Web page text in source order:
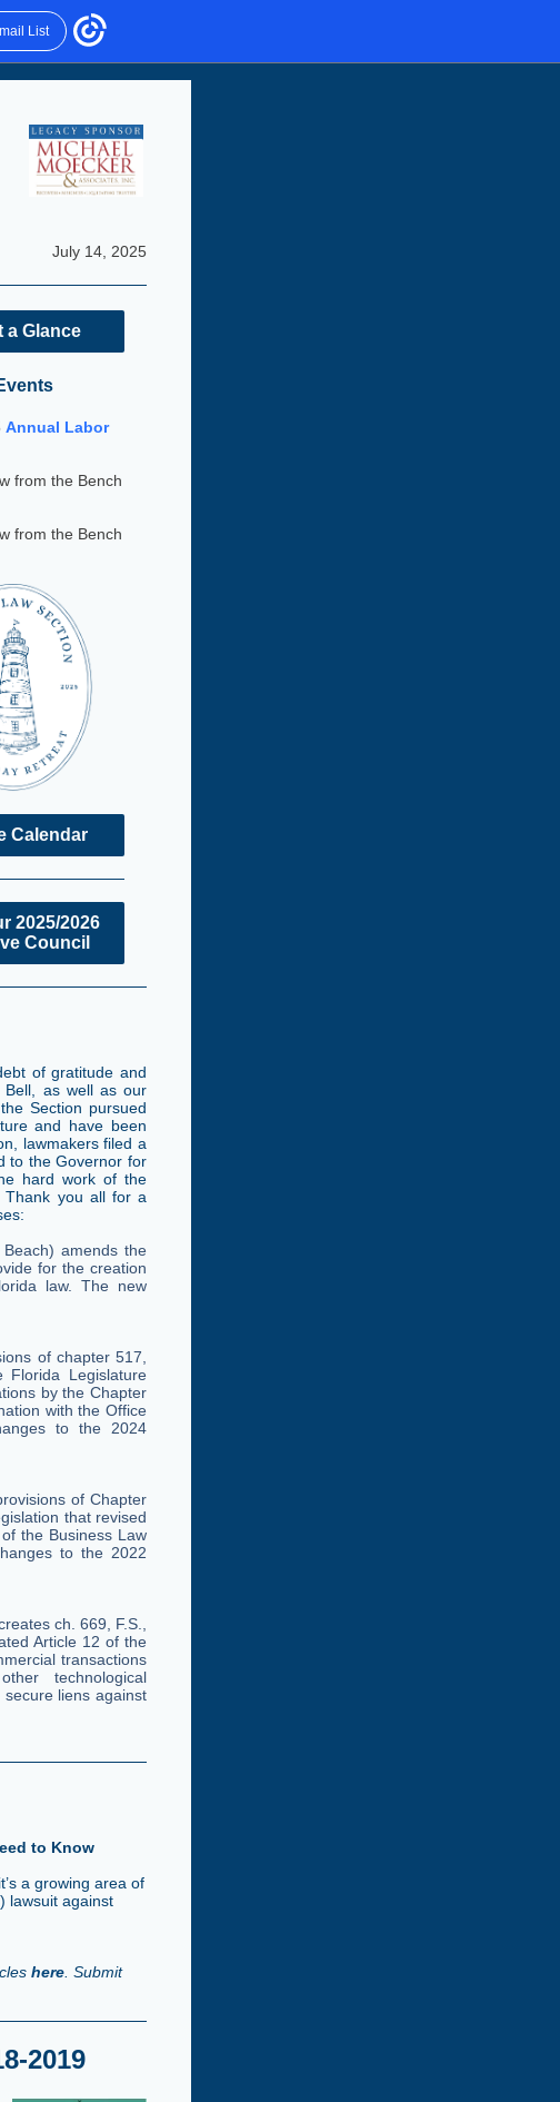
List
July 14, 2025
a Glance
Annual Labor
from the Bench
from the Bench
Calendar
2025/2026
Council
of gratitude and
Bell, as well as our
Section pursued
and have been
lawmakers filed a
to the Governor for
hard work of the
Thank you all for a
amends the
for the creation
law. The new
of chapter 517,
Florida Legislature
by the Chapter
with the Office
to the 2024
of Chapter
that revised
the Business Law
to the 2022
ch. 669, F.S.,
Article 12 of the
transactions
technological
liens against
to Know
a growing area of
lawsuit against
here . Submit
2019